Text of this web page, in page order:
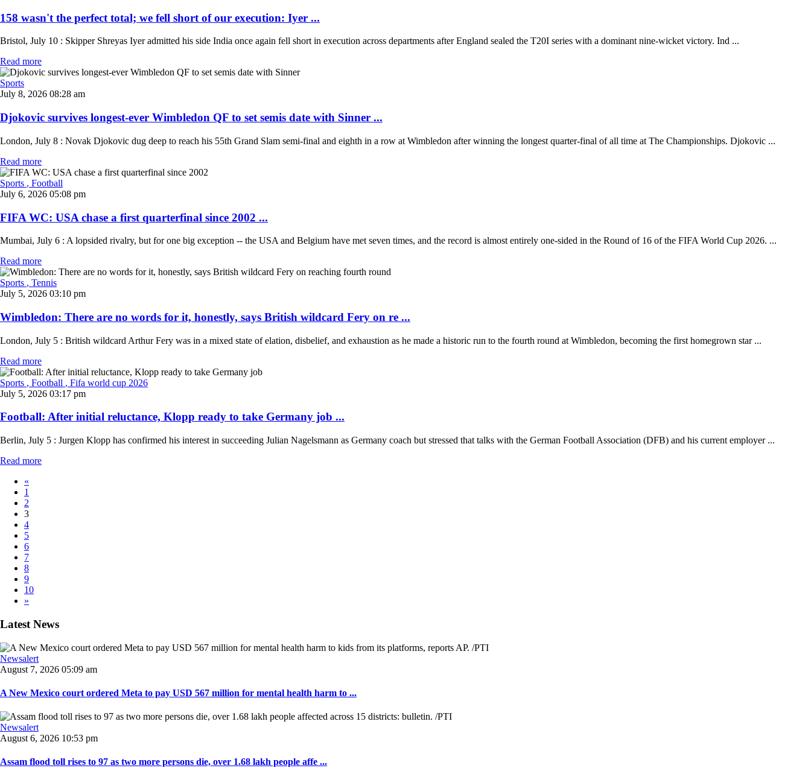
158 wasn't the perfect total; we fell short of our execution: Iyer ...
Bristol, July 10 : Skipper Shreyas Iyer admitted his side India once again fell short in execution across departments after England sealed the T20I series with a dominant nine-wicket victory. Ind ...
Read more
Sports
July 8, 2026 08:28 am
Djokovic survives longest-ever Wimbledon QF to set semis date with Sinner ...
London, July 8 : Novak Djokovic dug deep to reach his 55th Grand Slam semi-final and eighth in a row at Wimbledon after winning the longest quarter-final of all time at The Championships. Djokovic ...
Read more
Sports , Football
July 6, 2026 05:08 pm
FIFA WC: USA chase a first quarterfinal since 2002 ...
Mumbai, July 6 : A lopsided rivalry, but for one big exception -- the USA and Belgium have met seven times, and the record is almost entirely one-sided in the Round of 16 of the FIFA World Cup 2026. ...
Read more
Sports , Tennis
July 5, 2026 03:10 pm
Wimbledon: There are no words for it, honestly, says British wildcard Fery on re ...
London, July 5 : British wildcard Arthur Fery was in a mixed state of elation, disbelief, and exhaustion as he made a historic run to the fourth round at Wimbledon, becoming the first homegrown star ...
Read more
Sports , Football , Fifa world cup 2026
July 5, 2026 03:17 pm
Football: After initial reluctance, Klopp ready to take Germany job ...
Berlin, July 5 : Jurgen Klopp has confirmed his interest in succeeding Julian Nagelsmann as Germany coach but stressed that talks with the German Football Association (DFB) and his current employer ...
Read more
«
1
2
3
4
5
6
7
8
9
10
»
Latest News
Newsalert
August 7, 2026 05:09 am
A New Mexico court ordered Meta to pay USD 567 million for mental health harm to ...
Newsalert
August 6, 2026 10:53 pm
Assam flood toll rises to 97 as two more persons die, over 1.68 lakh people affe ...